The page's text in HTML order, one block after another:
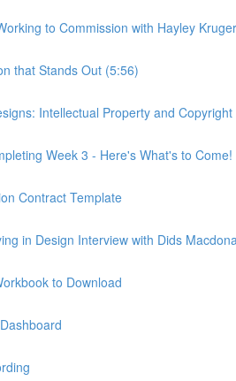
to Commission with Hayley
that Stands Out (5:56)
Intellectual Property and
Week 3 - Here's What's to Come!
Contract Template
in Design Interview with Dids
to Download